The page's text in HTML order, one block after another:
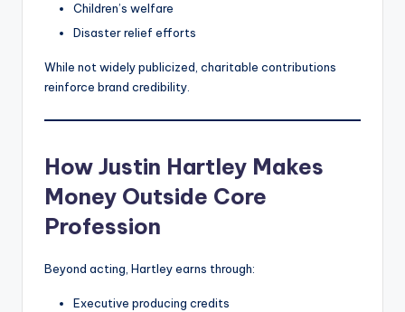
Children’s welfare
Disaster relief efforts
While not widely publicized, charitable contributions
reinforce brand credibility.
How Justin Hartley Makes
Money Outside Core
Profession
Beyond acting, Hartley earns through:
Executive producing credits